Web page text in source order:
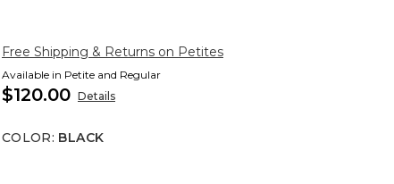
Free Shipping & Returns on Petites
Available in Petite and Regular
$120.00 Details
COLOR: BLACK